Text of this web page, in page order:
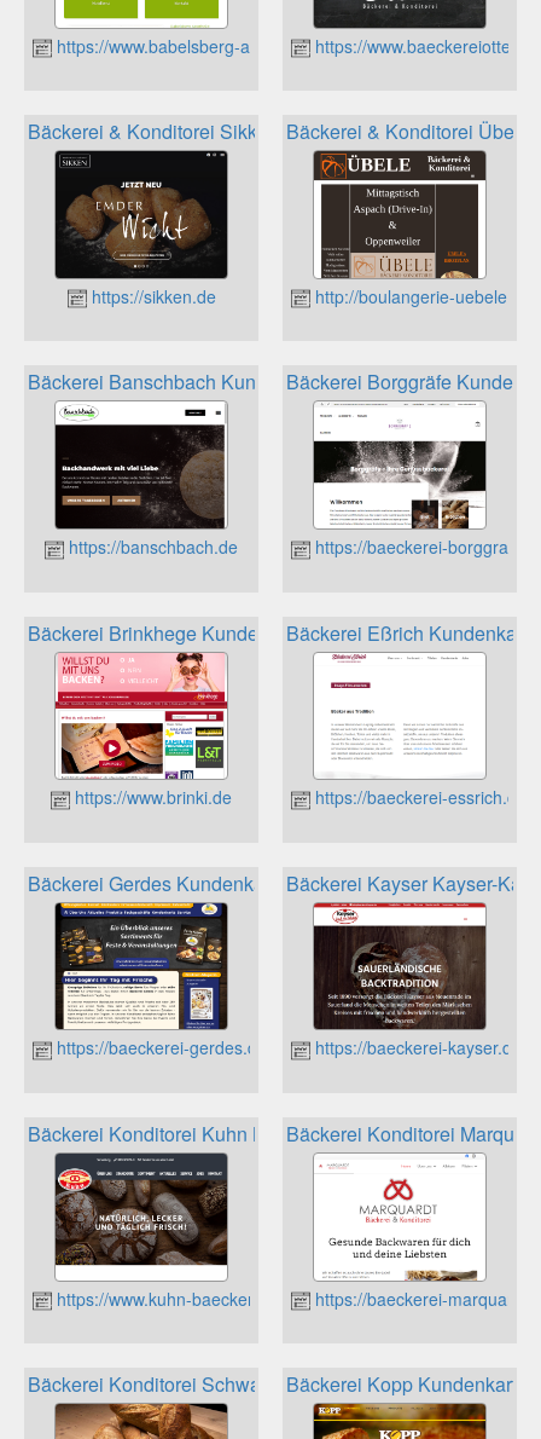
https://www.babelsberg-apotheke.dehttps://
Bäckerei & Konditorei Sikken Kundenkarte
https://sikken.de
Bäckerei & Konditorei Übele
http://boulangerie-uebele.de
Bäckerei Banschbach Kundenkarte
https://banschbach.de
Bäckerei Borggräfe
https://baeckerei-
Bäckerei Brinkhege Kundenkarte
https://www.brinki.de
Bäckerei Eßrich Kundenkarte
https://baeckerei-essrich.de
Bäckerei Gerdes Kundenkarte
https://baeckerei-gerdes.de
Bäckerei Kayser Kayser-
https://baeckerei-kayser.de
Bäckerei Konditorei Kuhn Kundenkarte
https://www.kuhn-baeckerei.de
Bäckerei Konditorei
https://baeckerei-
Bäckerei Konditorei Schwab Leimersheim Kundenkarte
Bäckerei Kopp Kundenkarte